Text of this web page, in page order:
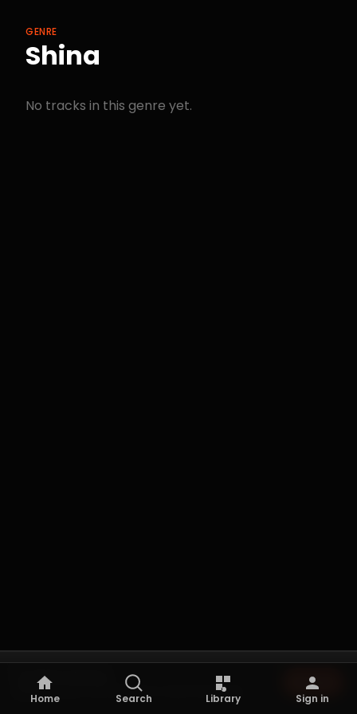
GENRE
Shina
No tracks in this genre yet.
Not playing
Browse the archive to start listening.
Browse
Home Search Library Sign in